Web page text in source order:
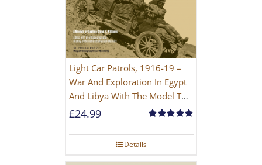
Light Car Patrols, 1916-19 –
War And Exploration In Egypt
And Libya With The Model T
Ford
out of 5
£24.99
Details